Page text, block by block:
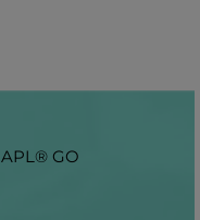
GO